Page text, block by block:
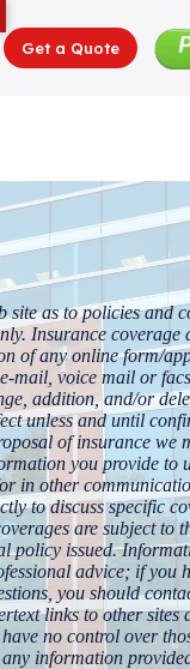
Get a Quote
site as to policies and
Insurance coverage
of any online form/
mail, voice mail or
addition, and/or
unless and until
of insurance we
you provide to
in other
to discuss specific
are subject to
policy issued.
advice; if you
you should
links to other sites
no control over
information